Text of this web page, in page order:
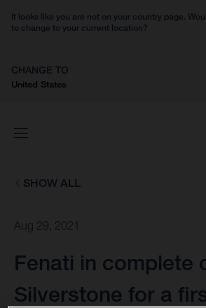
It looks like you are not on your country page.
to change to your current location?
CHANGE TO
United States
SHOW ALL
Aug 29, 2021
Fenati in complete
Silverstone for a